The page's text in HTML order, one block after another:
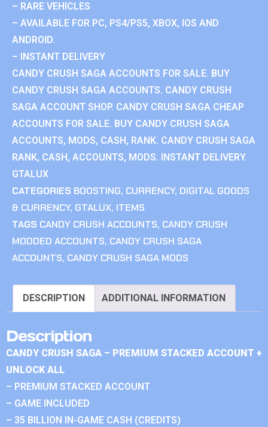
– RARE VEHICLES
– AVAILABLE FOR PC, PS4/PS5, XBOX, IOS AND
ANDROID.
– INSTANT DELIVERY
CANDY CRUSH SAGA ACCOUNTS FOR SALE. BUY
CANDY CRUSH SAGA ACCOUNTS. CANDY CRUSH
SAGA ACCOUNT SHOP. CANDY CRUSH SAGA CHEAP
ACCOUNTS FOR SALE. BUY CANDY CRUSH SAGA
ACCOUNTS, MODS, CASH, RANK. CANDY CRUSH SAGA
RANK, CASH, ACCOUNTS, MODS. INSTANT DELIVERY.
GTALUX
CATEGORIES BOOSTING, CURRENCY, DIGITAL GOODS
& CURRENCY, GTALUX, ITEMS
TAGS CANDY CRUSH ACCOUNTS, CANDY CRUSH
MODDED ACCOUNTS, CANDY CRUSH SAGA
ACCOUNTS, CANDY CRUSH SAGA MODS
DESCRIPTION ADDITIONAL INFORMATION
Description
CANDY CRUSH SAGA – PREMIUM STACKED ACCOUNT +
UNLOCK ALL
– PREMIUM STACKED ACCOUNT
– GAME INCLUDED
– 35 BILLION IN-GAME CASH (CREDITS)